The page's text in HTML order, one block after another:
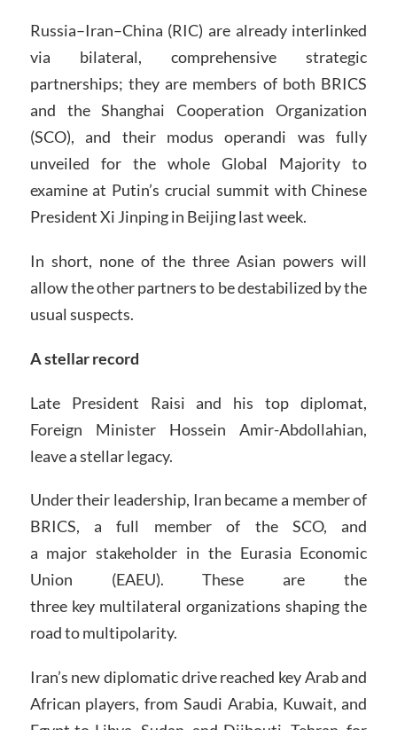
Russia–Iran–China (RIC) are already interlinked
via bilateral, comprehensive strategic
partnerships; they are members of both BRICS
and the Shanghai Cooperation Organization
(SCO), and their modus operandi was fully
unveiled for the whole Global Majority to
examine at Putin’s crucial summit with Chinese
President Xi Jinping in Beijing last week.
In short, none of the three Asian powers will
allow the other partners to be destabilized by the
usual suspects.
A stellar record
Late President Raisi and his top diplomat,
Foreign Minister Hossein Amir-Abdollahian,
leave a stellar legacy.
Under their leadership, Iran became a member of
BRICS, a full member of the SCO, and
a major stakeholder in the Eurasia Economic
Union (EAEU). These are the
three key multilateral organizations shaping the
road to multipolarity.
Iran’s new diplomatic drive reached key Arab and
African players, from Saudi Arabia, Kuwait, and